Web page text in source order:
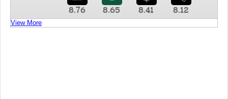
8.76 8.65 8.41 8.12
View More